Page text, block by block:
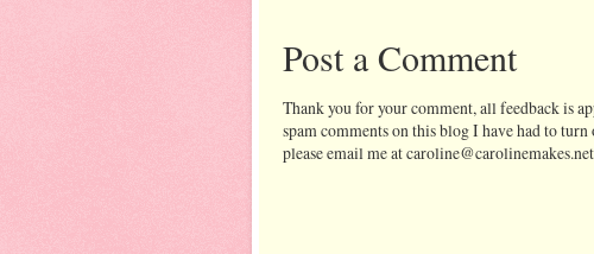
Post a Comment
Thank you for your comment, all feedback is
spam comments on this blog I have had to
please email me at caroline@carolinemakes.net